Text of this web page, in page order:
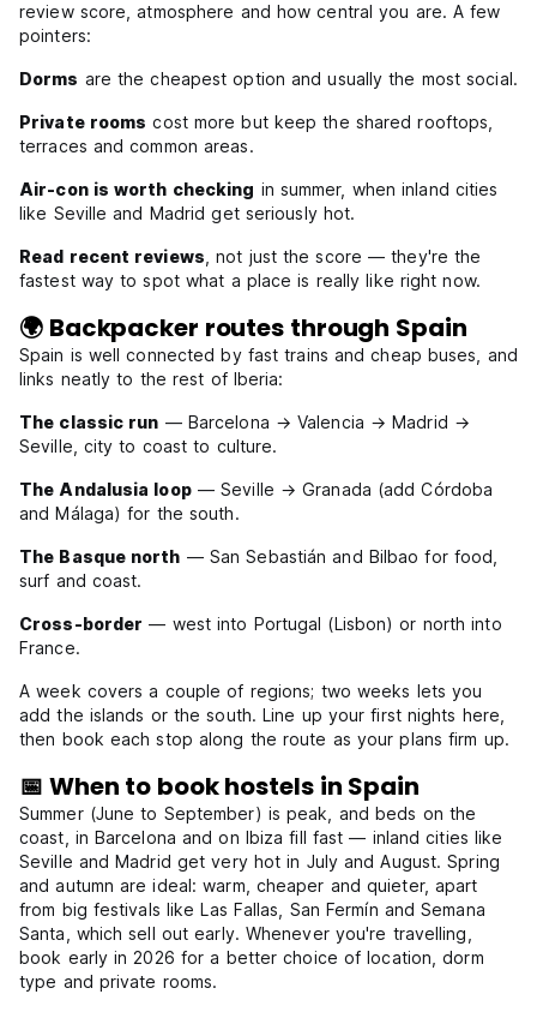
review score, atmosphere and how central you are. A few
pointers:
Dorms are the cheapest option and usually the most social.
Private rooms cost more but keep the shared rooftops,
terraces and common areas.
Air-con is worth checking in summer, when inland cities
like Seville and Madrid get seriously hot.
Read recent reviews , not just the score — they're the
fastest way to spot what a place is really like right now.
🌍 Backpacker routes through Spain
Spain is well connected by fast trains and cheap buses, and
links neatly to the rest of Iberia:
The classic run — Barcelona → Valencia → Madrid →
Seville, city to coast to culture.
The Andalusia loop— Seville → Granada (add Córdoba
and Málaga) for the south.
The Basque north — San Sebastián and Bilbao for food,
surf and coast.
Cross-border — west into Portugal (Lisbon) or north into
France.
A week covers a couple of regions; two weeks lets you
add the islands or the south. Line up your first nights here,
then book each stop along the route as your plans firm up.
📅 When to book hostels in Spain
Summer (June to September) is peak, and beds on the
coast, in Barcelona and on Ibiza fill fast — inland cities like
Seville and Madrid get very hot in July and August. Spring
and autumn are ideal: warm, cheaper and quieter, apart
from big festivals like Las Fallas, San Fermín and Semana
Santa, which sell out early. Whenever you're travelling,
book early in 2026 for a better choice of location, dorm
type and private rooms.